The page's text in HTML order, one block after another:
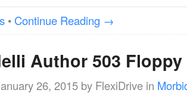
• Continue Reading →
Author 503
26, 2015 by FlexiDrive in